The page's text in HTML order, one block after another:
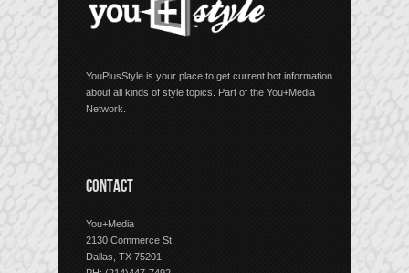
YouPlusStyle is your place to get current hot information
about all kinds of style topics. Part of the You+Media
Network.
CONTACT
You+Media
2130 Commerce St.
Dallas, TX 75201